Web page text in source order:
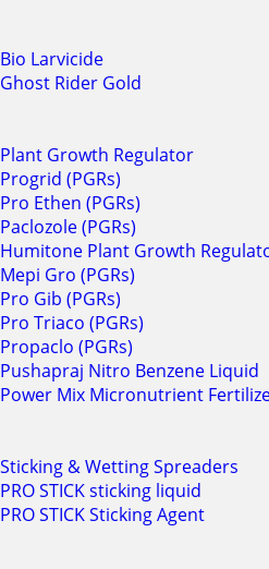
Bio Larvicide
Ghost Rider Gold
Plant Growth Regulator
Progrid (PGRs)
Pro Ethen (PGRs)
Paclozole (PGRs)
Humitone Plant Growth
Mepi Gro (PGRs)
Pro Gib (PGRs)
Pro Triaco (PGRs)
Propaclo (PGRs)
Pushapraj Nitro Benzene Liquid
Power Mix Micronutrient
Sticking & Wetting Spreaders
PRO STICK sticking liquid
PRO STICK Sticking Agent